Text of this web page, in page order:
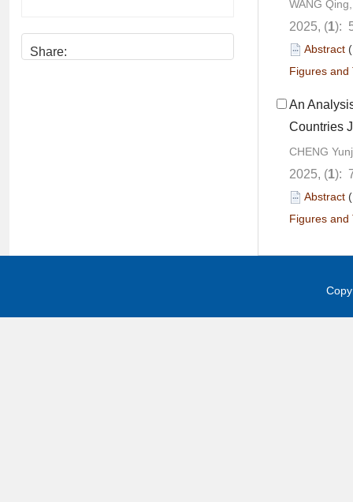
WANG
2025, (1):
Abstract
Figures and
An
Countries
CHENG
2025, (1):
Abstract
Figures and
Share: